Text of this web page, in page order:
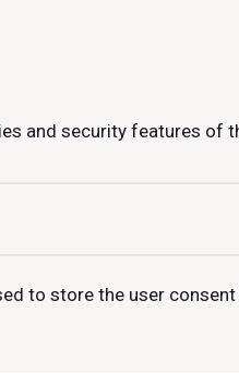
and security features of
to store the user